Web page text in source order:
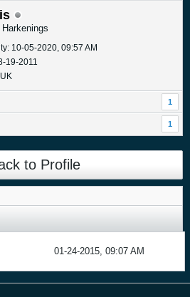
Harkenings
10-05-2020, 09:57 AM
19-2011
1
1
to Profile
01-24-2015, 09:07 AM